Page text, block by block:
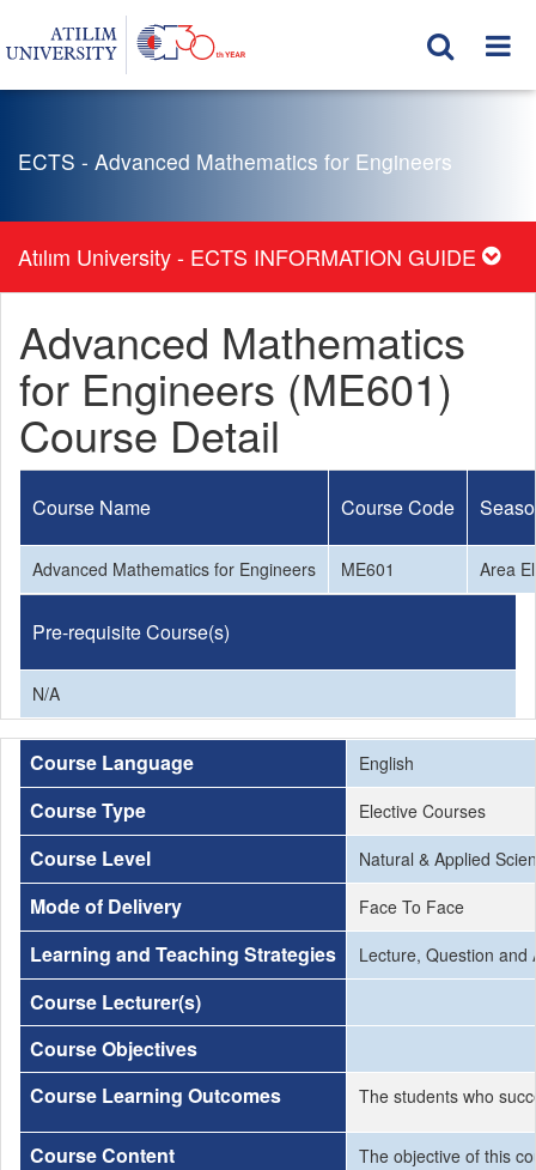
ECTS - Advanced Mathematics for Engineers
Atılım University - ECTS INFORMATION GUIDE
Advanced Mathematics
for Engineers (ME601)
Course Detail
Course Name Course Code
Advanced Mathematics for Engineers ME601 Area
Pre-requisite Course(s)
N/A
Course Language English
Course Type Elective Courses
Course Level Natural & Applied
Mode of Delivery Face To Face
Learning and Teaching Strategies Lecture, Question and
Course Lecturer(s)
Course Objectives
Course Learning Outcomes
The students who
Course Content The objective of this